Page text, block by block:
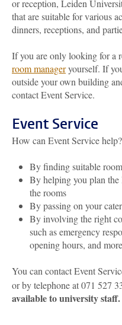
or reception, Leiden
that are suitable for various
dinners, receptions, and
If you are only looking for a
room manageryourself. If
outside your own building
contactEvent Service.
Event Service
How can Event Service help?
By finding suitable
By helping you plan
the rooms
By passing on your
By involving the right
such as emergency
opening hours, and more
You can contact Event
or by telephone at 071 527
available to university staff.